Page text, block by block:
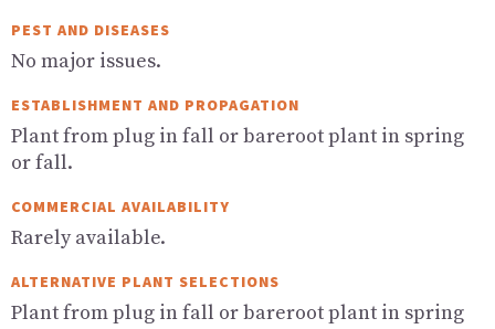
PEST AND DISEASES
No major issues.
ESTABLISHMENT AND PROPAGATION
Plant from plug in fall or bareroot plant in spring
or fall.
COMMERCIAL AVAILABILITY
Rarely available.
ALTERNATIVE PLANT SELECTIONS
Plant from plug in fall or bareroot plant in spring